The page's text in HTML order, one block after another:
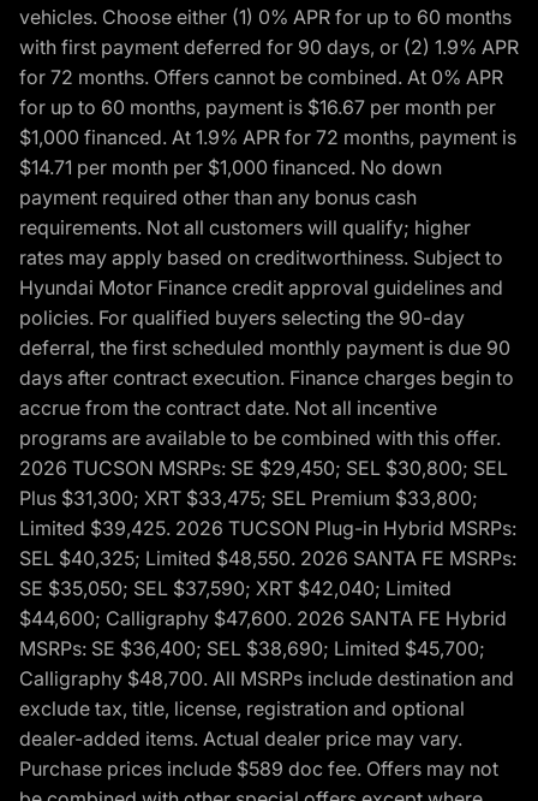
vehicles. Choose either (1) 0% APR for up to 60 months
with first payment deferred for 90 days, or (2) 1.9% APR
for 72 months. Offers cannot be combined. At 0% APR
for up to 60 months, payment is $16.67 per month per
$1,000 financed. At 1.9% APR for 72 months, payment is
$14.71 per month per $1,000 financed. No down
payment required other than any bonus cash
requirements. Not all customers will qualify; higher
rates may apply based on creditworthiness. Subject to
Hyundai Motor Finance credit approval guidelines and
policies. For qualified buyers selecting the 90-day
deferral, the first scheduled monthly payment is due 90
days after contract execution. Finance charges begin to
accrue from the contract date. Not all incentive
programs are available to be combined with this offer.
2026 TUCSON MSRPs: SE $29,450; SEL $30,800; SEL
Plus $31,300; XRT $33,475; SEL Premium $33,800;
Limited $39,425. 2026 TUCSON Plug-in Hybrid MSRPs:
SEL $40,325; Limited $48,550. 2026 SANTA FE MSRPs:
SE $35,050; SEL $37,590; XRT $42,040; Limited
$44,600; Calligraphy $47,600. 2026 SANTA FE Hybrid
MSRPs: SE $36,400; SEL $38,690; Limited $45,700;
Calligraphy $48,700. All MSRPs include destination and
exclude tax, title, license, registration and optional
dealer-added items. Actual dealer price may vary.
Purchase prices include $589 doc fee. Offers may not